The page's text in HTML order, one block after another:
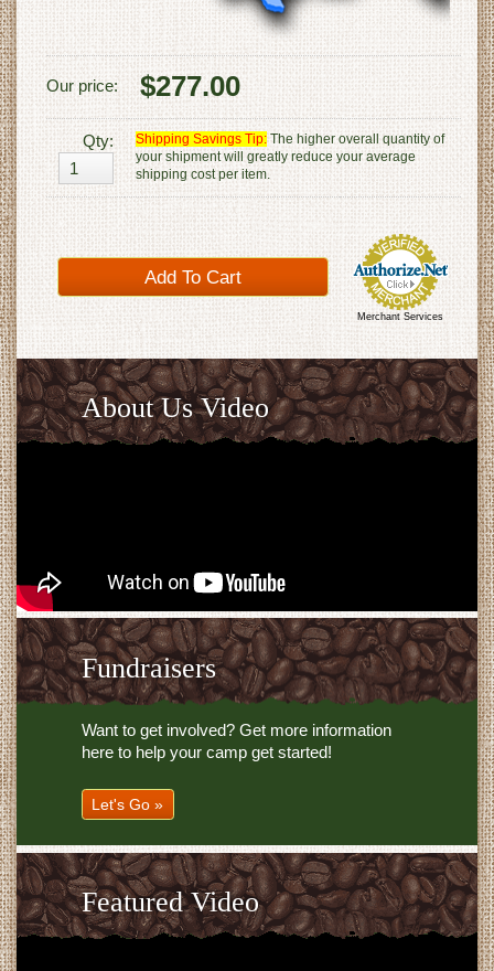
Our price: $277.00
Qty: Shipping Savings Tip:The higher overall quantity of
your shipment will greatly reduce your average
shipping cost per item.
Merchant Services
About Us Video
Fundraisers
Want to get involved? Get more information
here to help your camp get started!
Let's Go »
Featured Video